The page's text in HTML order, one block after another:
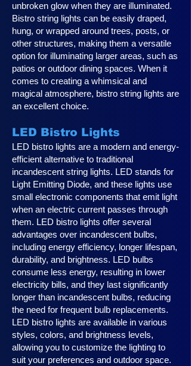
unbroken glow when they are illuminated.
Bistro string lights can be easily draped,
hung, or wrapped around trees, posts, or
other structures, making them a versatile
option for illuminating larger areas, such as
patios or outdoor dining spaces. When it
comes to creating a whimsical and
magical atmosphere, bistro string lights are
an excellent choice.
LED Bistro Lights
LED bistro lights are a modern and energy-
efficient alternative to traditional
incandescent string lights. LED stands for
Light Emitting Diode, and these lights use
small electronic components that emit light
when an electric current passes through
them. LED bistro lights offer several
advantages over incandescent bulbs,
including energy efficiency, longer lifespan,
durability, and brightness. LED bulbs
consume less energy, resulting in lower
electricity bills, and they last significantly
longer than incandescent bulbs, reducing
the need for frequent bulb replacements.
LED bistro lights are available in various
styles, colors, and brightness levels,
allowing you to customize the lighting to
suit your preferences and outdoor space.